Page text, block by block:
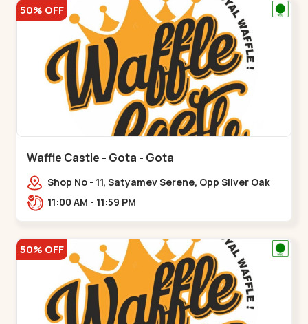
50% OFF
Waffle Castle - Gota - Gota
Shop No - 11, Satyamev Serene, Opp Silver Oak
University, Opp Lambda Laboratory,,,Gota
11:00 AM - 11:59 PM
50% OFF